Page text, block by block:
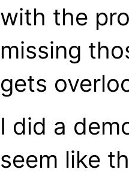
with the
missing
gets
I did a
seem like